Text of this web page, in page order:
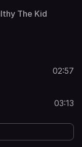
The Kid
02:57
03:13